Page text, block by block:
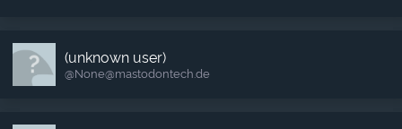
(unknown user)
@None​@mastodontech.de